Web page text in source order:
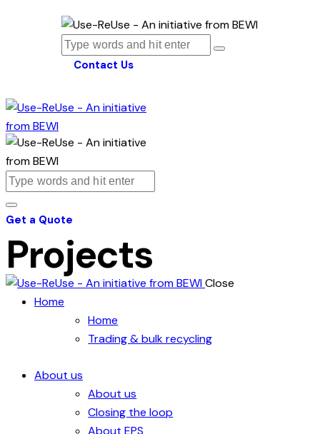
Contact Us
Get a Quote
Projects
Close
Home
Home
Trading & bulk recycling
About us
About us
Closing the loop
About EPS